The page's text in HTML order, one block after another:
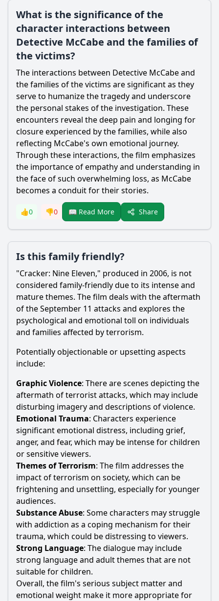
What is the significance of the
character interactions between
Detective McCabe and the families of
the victims?
The interactions between Detective McCabe and
the families of the victims are significant as they
serve to humanize the tragedy and underscore
the personal stakes of the investigation. These
encounters reveal the deep pain and longing for
closure experienced by the families, while also
reflecting McCabe's own emotional journey.
Through these interactions, the film emphasizes
the importance of empathy and understanding in
the face of such overwhelming loss, as McCabe
becomes a conduit for their stories.
👍0 👎0 📖 Read More Share
Is this family friendly?
"Cracker: Nine Eleven," produced in 2006, is not
considered family-friendly due to its intense and
mature themes. The film deals with the aftermath
of the September 11 attacks and explores the
psychological and emotional toll on individuals
and families affected by terrorism.
Potentially objectionable or upsetting aspects
include:
Graphic Violence: There are scenes depicting the
aftermath of terrorist attacks, which may include
disturbing imagery and descriptions of violence.
Emotional Trauma: Characters experience
significant emotional distress, including grief,
anger, and fear, which may be intense for children
or sensitive viewers.
Themes of Terrorism: The film addresses the
impact of terrorism on society, which can be
frightening and unsettling, especially for younger
audiences.
Substance Abuse: Some characters may struggle
with addiction as a coping mechanism for their
trauma, which could be distressing to viewers.
Strong Language: The dialogue may include
strong language and adult themes that are not
suitable for children.
Overall, the film's serious subject matter and
emotional weight make it more appropriate for